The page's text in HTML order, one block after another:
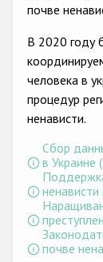
почве
В 2020 году
человека в
процедур
ненависти.
Сбор
в Украине
ненависти
почве